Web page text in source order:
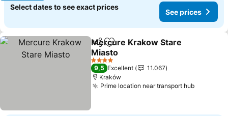
Select dates to see exact prices
See prices
ShareAdd to favorites
Mercure Krakow Stare
Miasto
See prices
4 Stars
9,5 Excellent
11.067
Kraków
Prime location near transport hubSee